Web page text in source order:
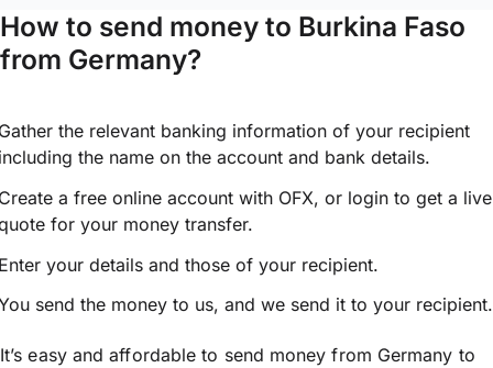
How to send money to Burkina Faso
from Germany?
the relevant banking information of your recipient
the name on the account and bank details.
a free online account with OFX, or login to get a live
for your money transfer.
your details and those of your recipient.
send the money to us, and we send it to your recipient.
It’s easy and affordable to send money from Germany to